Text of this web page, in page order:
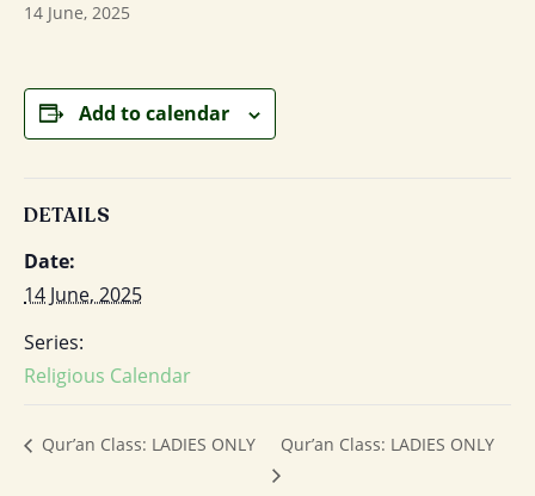
14 June, 2025
Add to calendar
DETAILS
Date:
14 June, 2025
Series:
Religious Calendar
Qur’an Class: LADIES ONLY Qur’an Class: LADIES ONLY